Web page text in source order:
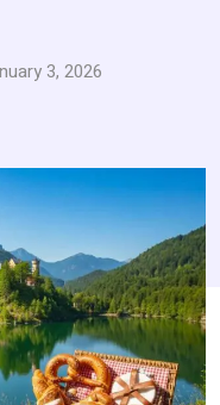
3, 2026